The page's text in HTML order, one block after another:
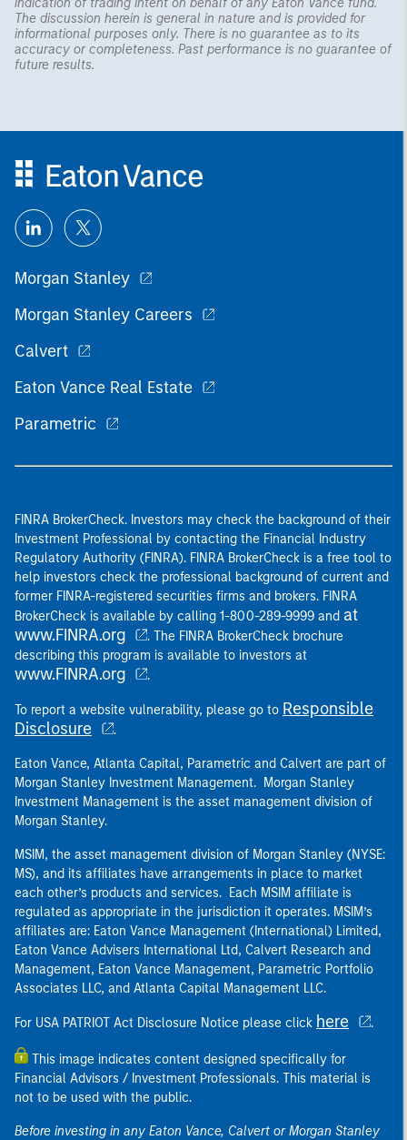
indication of trading intent on behalf of any Eaton Vance fund.
The discussion herein is general in nature and is provided for
informational purposes only. There is no guarantee as to its
accuracy or completeness. Past performance is no guarantee of
future results.
Morgan Stanley
Morgan Stanley Careers
Calvert
Eaton Vance Real Estate
Parametric
FINRA BrokerCheck. Investors may check the background of their
Investment Professional by contacting the Financial Industry
Regulatory Authority (FINRA). FINRA BrokerCheck is a free tool to
help investors check the professional background of current and
former FINRA-registered securities firms and brokers. FINRA
BrokerCheck is available by calling 1-800-289-9999 and at
www.FINRA.org
. The FINRA BrokerCheck brochure
describing this program is available to investors at
www.FINRA.org .
To report a website vulnerability, please go to Responsible
Disclosure
.
Eaton Vance, Atlanta Capital, Parametric and Calvert are part of
Morgan Stanley Investment Management. Morgan Stanley
Investment Management is the asset management division of
Morgan Stanley.
MSIM, the asset management division of Morgan Stanley (NYSE:
MS), and its affiliates have arrangements in place to market
each other’s products and services. Each MSIM affiliate is
regulated as appropriate in the jurisdiction it operates. MSIM’s
affiliates are: Eaton Vance Management (International) Limited,
Eaton Vance Advisers International Ltd, Calvert Research and
Management, Eaton Vance Management, Parametric Portfolio
Associates LLC, and Atlanta Capital Management LLC.
For USA PATRIOT Act Disclosure Notice please click here .
This image indicates content designed specifically for
Financial Advisors / Investment Professionals. This material is
not to be used with the public.
Before investing in any Eaton Vance, Calvert or Morgan Stanley